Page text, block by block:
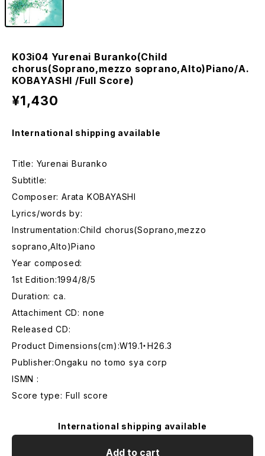
K03i04 Yurenai Buranko(Child
chorus(Soprano,mezzo soprano,Alto)Piano/A.
KOBAYASHI /Full Score)
¥1,430
International shipping available
Title: Yurenai Buranko
Subtitle:
Composer: Arata KOBAYASHI
Lyrics/words by:
Instrumentation:Child chorus(Soprano,mezzo
soprano,Alto)Piano
Year composed:
1st Edition:1994/8/5
Duration: ca.
Attachiment CD: none
Released CD:
Product Dimensions(cm):W19.1・H26.3
Publisher:Ongaku no tomo sya corp
ISMN :
Score type: Full score
International shipping available
Add to cart